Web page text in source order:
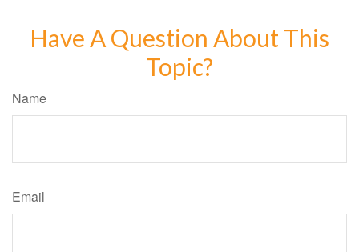
Have A Question About This
Topic?
Name
Email